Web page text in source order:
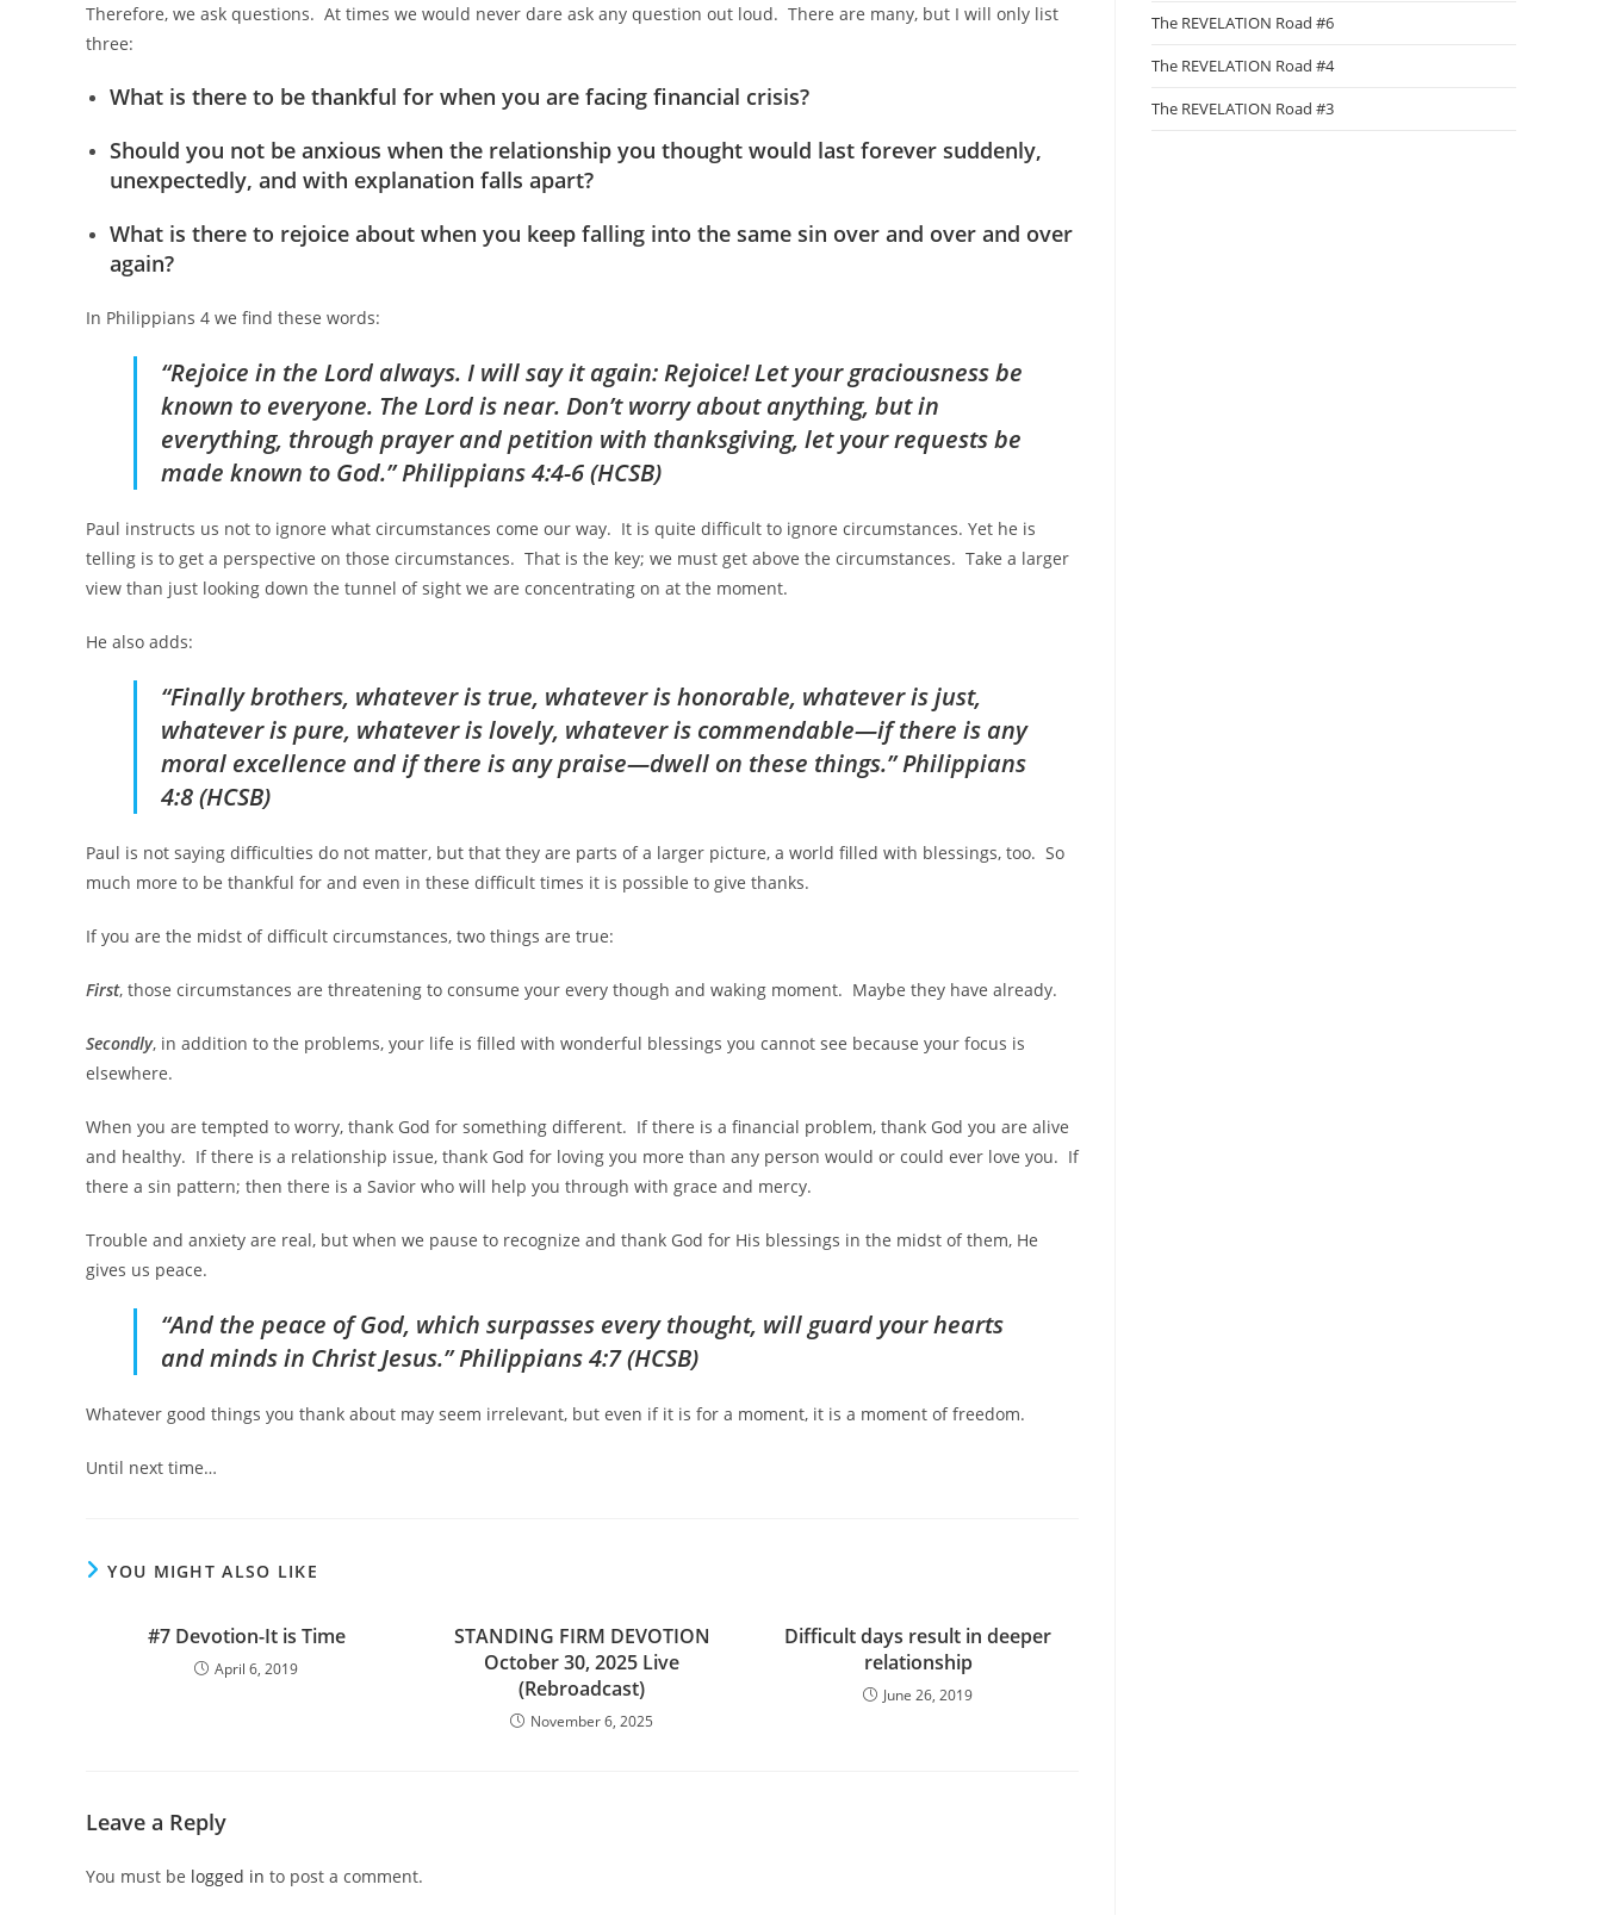
Therefore, we ask questions. At times we would never dare ask any question out loud. There are many, but I will only list
three:
What is there to be thankful for when you are facing financial crisis?
Should you not be anxious when the relationship you thought would last forever suddenly,
unexpectedly, and with explanation falls apart?
What is there to rejoice about when you keep falling into the same sin over and over and over
again?
In Philippians 4 we find these words:
“Rejoice in the Lord always. I will say it again: Rejoice! Let your graciousness be
known to everyone. The Lord is near. Don’t worry about anything, but in
everything, through prayer and petition with thanksgiving, let your requests be
made known to God.” Philippians 4:4-6 (HCSB)
Paul instructs us not to ignore what circumstances come our way. It is quite difficult to ignore circumstances. Yet he is
telling is to get a perspective on those circumstances. That is the key; we must get above the circumstances. Take a larger
view than just looking down the tunnel of sight we are concentrating on at the moment.
He also adds:
“Finally brothers, whatever is true, whatever is honorable, whatever is just,
whatever is pure, whatever is lovely, whatever is commendable—if there is any
moral excellence and if there is any praise—dwell on these things.” Philippians
4:8 (HCSB)
Paul is not saying difficulties do not matter, but that they are parts of a larger picture, a world filled with blessings, too. So
much more to be thankful for and even in these difficult times it is possible to give thanks.
If you are the midst of difficult circumstances, two things are true:
First, those circumstances are threatening to consume your every though and waking moment. Maybe they have already.
Secondly, in addition to the problems, your life is filled with wonderful blessings you cannot see because your focus is
elsewhere.
When you are tempted to worry, thank God for something different. If there is a financial problem, thank God you are alive
and healthy. If there is a relationship issue, thank God for loving you more than any person would or could ever love you. If
there a sin pattern; then there is a Savior who will help you through with grace and mercy.
Trouble and anxiety are real, but when we pause to recognize and thank God for His blessings in the midst of them, He
gives us peace.
“And the peace of God, which surpasses every thought, will guard your hearts
and minds in Christ Jesus.” Philippians 4:7 (HCSB)
Whatever good things you thank about may seem irrelevant, but even if it is for a moment, it is a moment of freedom.
Until next time…
YOU MIGHT ALSO LIKE
#7 Devotion-It is Time
April 6, 2019
STANDING FIRM DEVOTION
October 30, 2025 Live
(Rebroadcast)
November 6, 2025
Difficult days result in deeper
relationship
June 26, 2019
Leave a Reply
You must be logged in to post a comment.
The REVELATION Road #6
The REVELATION Road #4
The REVELATION Road #3